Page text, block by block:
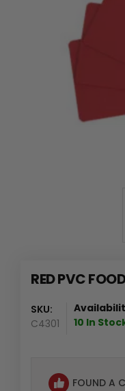
RED PVC
SKU:
C4301
10 In
FOUND A